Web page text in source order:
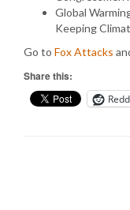
Global
Keeping
Go to Fox Attacks
Share this: